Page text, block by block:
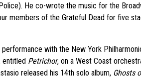
He co-wrote the music for the
members of the Grateful Dead for five
with the New York
entitled Petrichor, on a West Coast
released his 14th solo album, Ghosts